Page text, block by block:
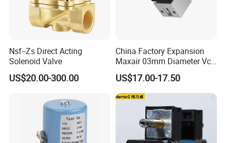
Nsf--Zs Direct Acting
Solenoid Valve
US$20.00-300.00
China Factory Expansion
Maxair 03mm Diameter Vca
Direct Air Gas Two/2/3/5
Way 24V DC Pneumatic
Electric Solenoid
Electromagnetic Valve
US$17.00-17.50